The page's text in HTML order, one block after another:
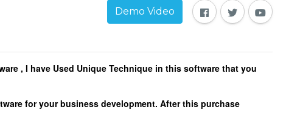
Demo Video
, I have Used Unique Technique in this software that you
for your business development. After this purchase